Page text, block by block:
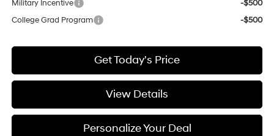
Military Incentive
-$500
College Grad Program
-$500
Get Today's Price
View Details
Personalize Your Deal